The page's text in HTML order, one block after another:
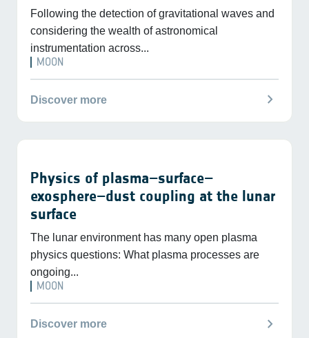
Following the detection of gravitational waves and
considering the wealth of astronomical
instrumentation across...
MOON
Discover more chevron_right
Physics of plasma–surface–
exosphere–dust coupling at the lunar
surface
The lunar environment has many open plasma
physics questions: What plasma processes are
ongoing...
MOON
Discover more chevron_right